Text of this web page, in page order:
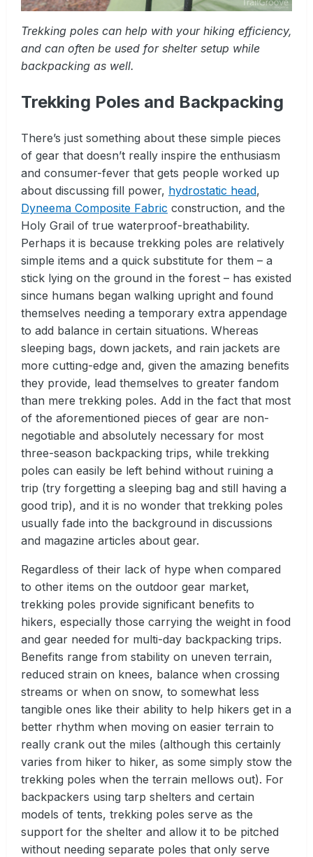
Trekking poles can help with your hiking efficiency,
and can often be used for shelter setup while
backpacking as well.
Trekking Poles and Backpacking
There’s just something about these simple pieces
of gear that doesn’t really inspire the enthusiasm
and consumer-fever that gets people worked up
about discussing fill power, hydrostatic head,
Dyneema Composite Fabric construction, and the
Holy Grail of true waterproof-breathability.
Perhaps it is because trekking poles are relatively
simple items and a quick substitute for them – a
stick lying on the ground in the forest – has existed
since humans began walking upright and found
themselves needing a temporary extra appendage
to add balance in certain situations. Whereas
sleeping bags, down jackets, and rain jackets are
more cutting-edge and, given the amazing benefits
they provide, lead themselves to greater fandom
than mere trekking poles. Add in the fact that most
of the aforementioned pieces of gear are non-
negotiable and absolutely necessary for most
three-season backpacking trips, while trekking
poles can easily be left behind without ruining a
trip (try forgetting a sleeping bag and still having a
good trip), and it is no wonder that trekking poles
usually fade into the background in discussions
and magazine articles about gear.
Regardless of their lack of hype when compared
to other items on the outdoor gear market,
trekking poles provide significant benefits to
hikers, especially those carrying the weight in food
and gear needed for multi-day backpacking trips.
Benefits range from stability on uneven terrain,
reduced strain on knees, balance when crossing
streams or when on snow, to somewhat less
tangible ones like their ability to help hikers get in a
better rhythm when moving on easier terrain to
really crank out the miles (although this certainly
varies from hiker to hiker, as some simply stow the
trekking poles when the terrain mellows out). For
backpackers using tarp shelters and certain
models of tents, trekking poles serve as the
support for the shelter and allow it to be pitched
without needing separate poles that only serve